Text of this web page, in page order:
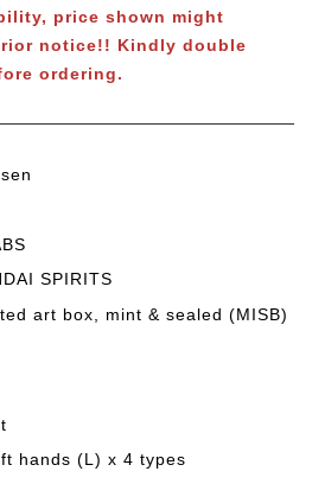
price shown might
notice!! Kindly double
ordering.
SPIRITS
art box, mint & sealed (MISB)
hands (L) x 4 types